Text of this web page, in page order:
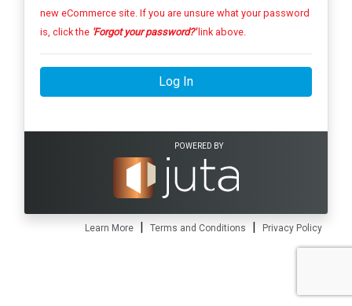
new eCommerce site. If you are unsure what your password
is, click the 'Forgot your password?'link above.
Log In
POWERED BY
Learn More | Terms and Conditions | Privacy Policy